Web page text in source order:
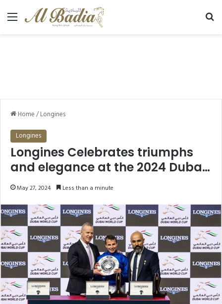
Menu
Home/Longines
Longines
Longines Celebrates triumphs
and elegance at the 2024 Dubai
World Cup
May 27, 2024 Less than a minute